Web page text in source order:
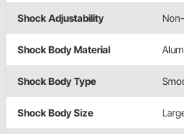
Shock Adjustability
Shock Body Material
Shock Body Type
Shock Body Size